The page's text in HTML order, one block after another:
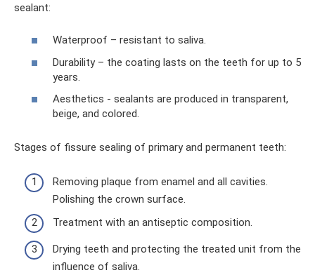
sealant:
Waterproof – resistant to saliva.
Durability – the coating lasts on the teeth for up to 5
years.
Aesthetics - sealants are produced in transparent,
beige, and colored.
Stages of fissure sealing of primary and permanent teeth:
Removing plaque from enamel and all cavities.
Polishing the crown surface.
Treatment with an antiseptic composition.
Drying teeth and protecting the treated unit from the
influence of saliva.